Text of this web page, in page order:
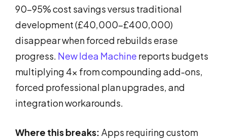
90-95% cost savings versus traditional
development (£40,000-£400,000)
disappear when forced rebuilds erase
progress. New Idea Machine reports budgets
multiplying 4x from compounding add-ons,
forced professional plan upgrades, and
integration workarounds.
Where this breaks: Apps requiring custom